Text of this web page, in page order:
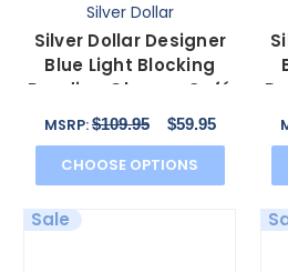
Silver Dollar
Silver Dollar Designer
Blue Light Blocking
Reading Glasses Café
3152 Camel 52mm
MSRP:$109.95 $59.95
CHOOSE OPTIONS
Sale